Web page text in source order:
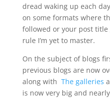
dread waking up each
on some formats where
followed or your post
rule I’m yet to master.
On the subject of blogs
previous blogs are now
along with The galleries
is now very big and